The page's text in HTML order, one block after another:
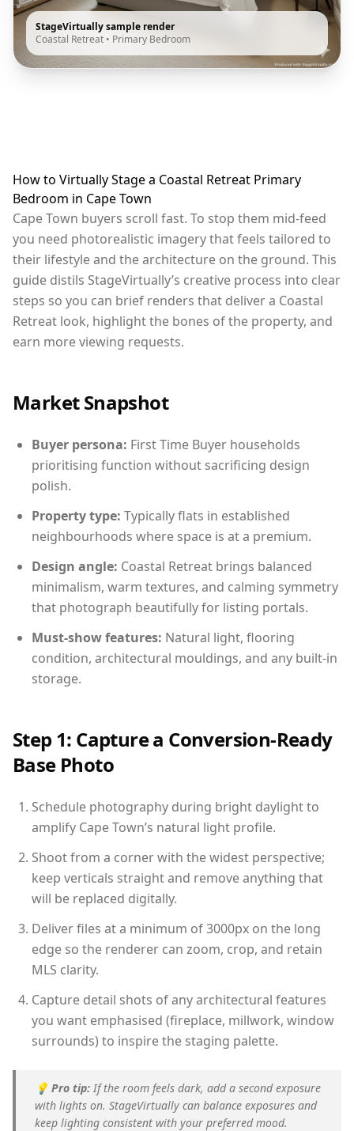
StageVirtually sample render
Coastal Retreat • Primary Bedroom
How to Virtually Stage a Coastal Retreat Primary
Bedroom in Cape Town
Cape Town buyers scroll fast. To stop them mid-feed
you need photorealistic imagery that feels tailored to
their lifestyle and the architecture on the ground. This
guide distils StageVirtually’s creative process into clear
steps so you can brief renders that deliver a Coastal
Retreat look, highlight the bones of the property, and
earn more viewing requests.
Market Snapshot
Buyer persona: First Time Buyer households
prioritising function without sacrificing design
polish.
Property type: Typically flats in established
neighbourhoods where space is at a premium.
Design angle: Coastal Retreat brings balanced
minimalism, warm textures, and calming symmetry
that photograph beautifully for listing portals.
Must-show features: Natural light, flooring
condition, architectural mouldings, and any built-in
storage.
Step 1: Capture a Conversion-Ready
Base Photo
Schedule photography during bright daylight to
amplify Cape Town’s natural light profile.
Shoot from a corner with the widest perspective;
keep verticals straight and remove anything that
will be replaced digitally.
Deliver files at a minimum of 3000px on the long
edge so the renderer can zoom, crop, and retain
MLS clarity.
Capture detail shots of any architectural features
you want emphasised (fireplace, millwork, window
surrounds) to inspire the staging palette.
💡 Pro tip: If the room feels dark, add a second exposure
with lights on. StageVirtually can balance exposures and
keep lighting consistent with your preferred mood.